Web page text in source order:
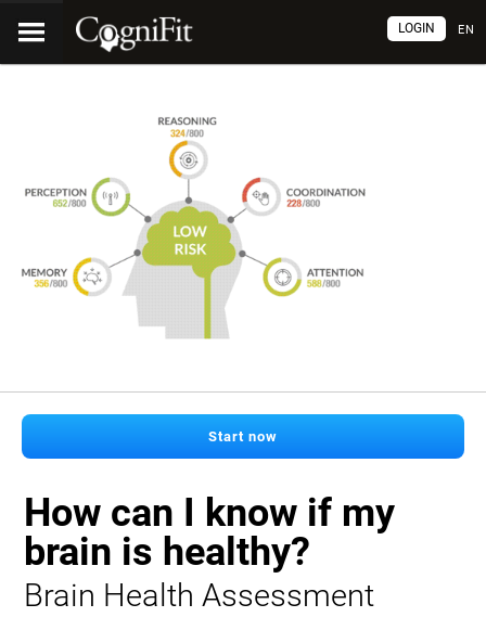
EN
LOGIN
Start now
How can I know if my
brain is healthy?
Brain Health Assessment